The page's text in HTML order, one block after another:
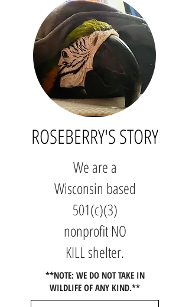
ROSEBERRY'S STORY
We are a
Wisconsin based
501(c)(3)
nonprofit NO
KILL shelter.
**NOTE: WE DO NOT TAKE IN
WILDLIFE OF ANY KIND.**